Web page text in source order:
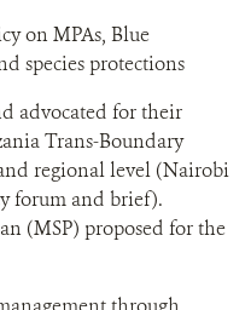
on MPAs, Blue
species protections
advocated for their
Trans-Boundary
regional level (Nairobi
forum and brief).
(MSP) proposed for the